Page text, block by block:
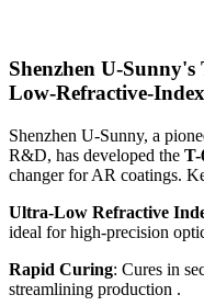
Shenzhen U-
Low-Refractive-
Shenzhen U-Sunny, a
R&D, has developed the T-
changer for AR coatings.
Ultra-Low Refractive
ideal for high-precision
Rapid Curing: Cures in
streamlining production .